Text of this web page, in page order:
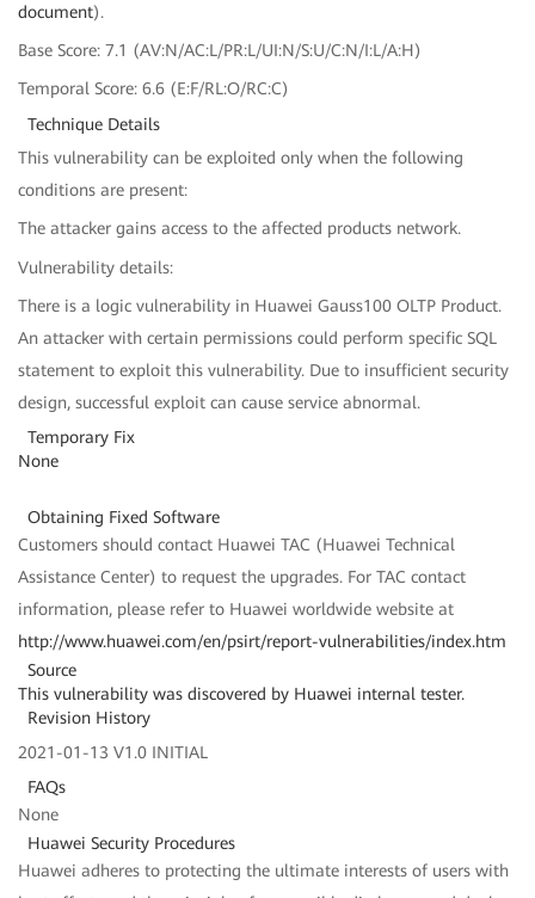
document).
Base Score: 7.1 (AV:N/AC:L/PR:L/UI:N/S:U/C:N/I:L/A:H)
Temporal Score: 6.6 (E:F/RL:O/RC:C)
Technique Details
This vulnerability can be exploited only when the following
conditions are present:
The attacker gains access to the affected products network.
Vulnerability details:
There is a logic vulnerability in Huawei Gauss100 OLTP Product.
An attacker with certain permissions could perform specific SQL
statement to exploit this vulnerability. Due to insufficient security
design, successful exploit can cause service abnormal.
Temporary Fix
None
Obtaining Fixed Software
Customers should contact Huawei TAC (Huawei Technical
Assistance Center) to request the upgrades. For TAC contact
information, please refer to Huawei worldwide website at
http://www.huawei.com/en/psirt/report-vulnerabilities/index.htm
Source
This vulnerability was discovered by Huawei internal tester.
Revision History
2021-01-13 V1.0 INITIAL
FAQs
None
Huawei Security Procedures
Huawei adheres to protecting the ultimate interests of users with